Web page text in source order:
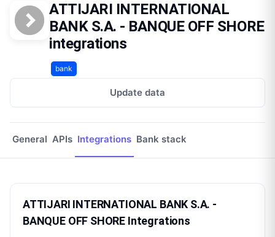
ATTIJARI INTERNATIONAL
BANK S.A. - BANQUE OFF SHORE
integrations
bank
Update data
General APIs Integrations Bank stack
ATTIJARI INTERNATIONAL BANK S.A. -
BANQUE OFF SHORE Integrations